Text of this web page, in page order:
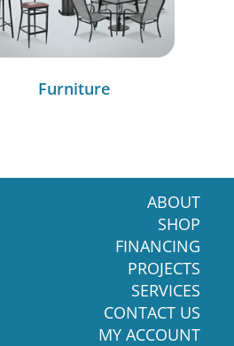
Furniture
ABOUT
SHOP
FINANCING
PROJECTS
SERVICES
CONTACT US
MY ACCOUNT